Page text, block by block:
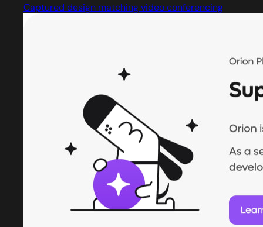
Captured design matching video conferencing